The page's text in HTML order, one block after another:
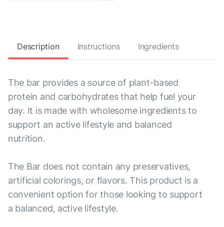
Description Instructions Ingredients
The bar provides a source of plant-based
protein and carbohydrates that help fuel your
day. It is made with wholesome ingredients to
support an active lifestyle and balanced
nutrition.
The Bar does not contain any preservatives,
artificial colorings, or flavors. This product is a
convenient option for those looking to support
a balanced, active lifestyle.